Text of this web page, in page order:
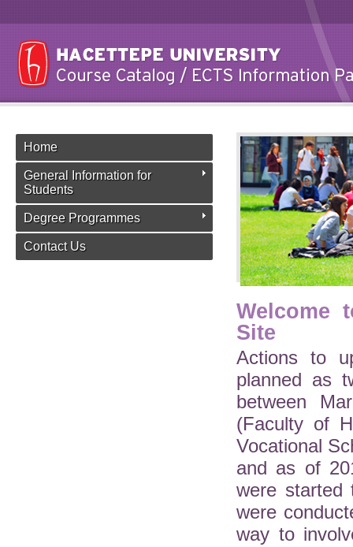
Home
General Information for
Students
Degree Programmes
Contact Us
Welcome
Site
Actions to
planned as
between
(Faculty of
Vocational
and as of
were started
were
way to